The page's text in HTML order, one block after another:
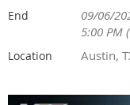
End
09/06/
5:00 PM
Location Austin,